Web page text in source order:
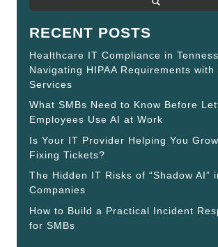
RECENT POSTS
Healthcare IT Compliance in
Navigating HIPAA Requirements with
Services
What SMBs Need to Know Before
Employees Use AI at Work
Is Your IT Provider Helping You
Fixing Tickets?
The Hidden IT Risks of “Shadow AI”
Companies
How to Build a Practical Incident
for SMBs